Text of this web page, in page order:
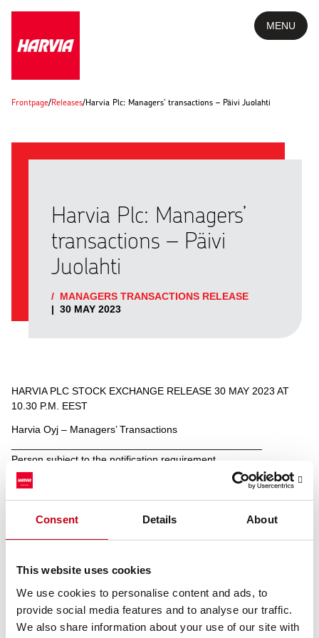
Consent Details About
This website uses cookies
We use cookies to personalise content and ads, to
provide social media features and to analyse our traffic.
We also share information about your use of our site with
MENU
Frontpage/Releases/Harvia Plc: Managers’ transactions – Päivi Juolahti
Harvia Plc: Managers’
transactions – Päivi
Juolahti
/ MANAGERS TRANSACTIONS RELEASE
| 30 MAY 2023
HARVIA PLC STOCK EXCHANGE RELEASE 30 MAY 2023 AT
10.30 P.M. EEST
Harvia Oyj – Managers’ Transactions
Person subject to the notification requirement
Name: Päivi Juolahti
Position: Other senior manager
Issuer: Harvia Oyj
LEI: 7437002ULTBOWQQOXL69
____________________________________________
Transaction date: 2023-05-30
Outside a trading venue
Instrument type: SHARE
ISIN: FI4000306873